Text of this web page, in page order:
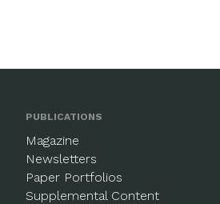
PUBLICATIONS
Magazine
Newsletters
Paper Portfolios
Supplemental Content